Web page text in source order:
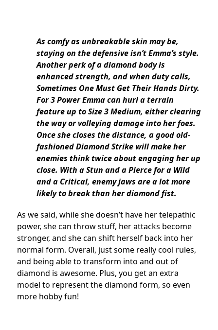
As comfy as unbreakable skin may be,
staying on the defensive isn’t Emma’s style.
Another perk of a diamond body is
enhanced strength, and when duty calls,
Sometimes One Must Get Their Hands Dirty.
For 3 Power Emma can hurl a terrain
feature up to Size 3 Medium, either clearing
the way or volleying damage into her foes.
Once she closes the distance, a good old-
fashioned Diamond Strike will make her
enemies think twice about engaging her up
close. With a Stun and a Pierce for a Wild
and a Critical, enemy jaws are a lot more
likely to break than her diamond fist.
As we said, while she doesn’t have her telepathic
power, she can throw stuff, her attacks become
stronger, and she can shift herself back into her
normal form. Overall, just some really cool rules,
and being able to transform into and out of
diamond is awesome. Plus, you get an extra
model to represent the diamond form, so even
more hobby fun!